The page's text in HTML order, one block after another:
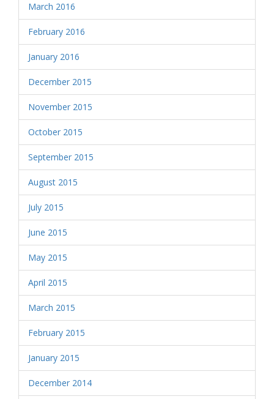
March 2016
February 2016
January 2016
December 2015
November 2015
October 2015
September 2015
August 2015
July 2015
June 2015
May 2015
April 2015
March 2015
February 2015
January 2015
December 2014